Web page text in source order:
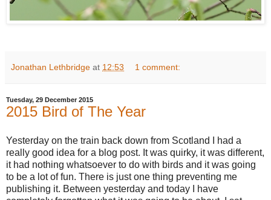
Jonathan Lethbridge at 12:53 1 comment:
Tuesday, 29 December 2015
2015 Bird of The Year
Yesterday on the train back down from Scotland I had a
really good idea for a blog post. It was quirky, it was different,
it had nothing whatsoever to do with birds and it was going
to be a lot of fun. There is just one thing preventing me
publishing it. Between yesterday and today I have